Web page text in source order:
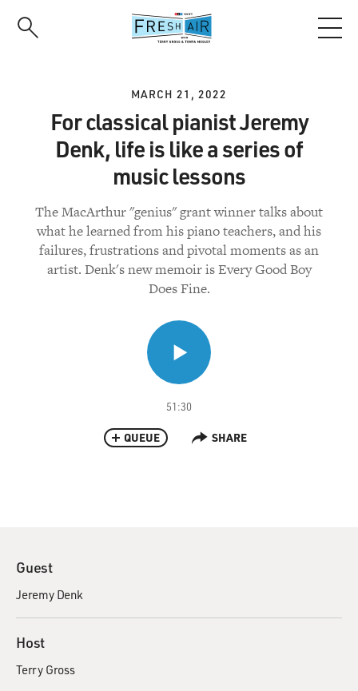
MARCH 21, 2022
For classical pianist Jeremy
Denk, life is like a series of
music lessons
The MacArthur "genius" grant winner talks about
what he learned from his piano teachers, and his
failures, frustrations and pivotal moments as an
artist. Denk's new memoir is Every Good Boy
Does Fine.
51:30
QUEUE SHARE
Guest
Jeremy Denk
Host
Terry Gross